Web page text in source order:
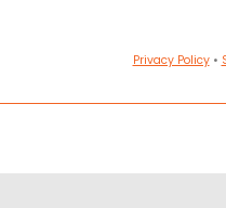
Privacy Policy•